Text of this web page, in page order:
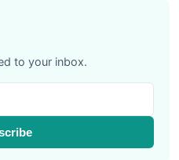
to your inbox.